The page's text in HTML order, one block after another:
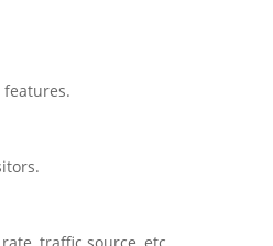
traffic source, etc.